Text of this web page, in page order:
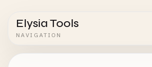
Elysia Tools
NAVIGATION